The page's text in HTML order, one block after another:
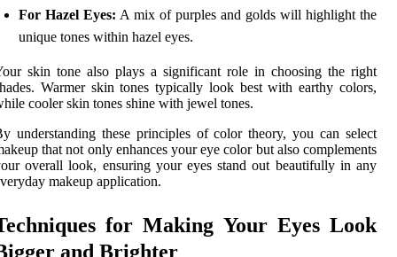
For Hazel Eyes: A mix of purples and golds will highlight the
unique tones within hazel eyes.
skin tone also plays a significant role in choosing the right
Warmer skin tones typically look best with earthy colors,
cooler skin tones shine with jewel tones.
understanding these principles of color theory, you can select
that not only enhances your eye color but also complements
overall look, ensuring your eyes stand out beautifully in any
makeup application.
for Making Your Eyes Look
and Brighter